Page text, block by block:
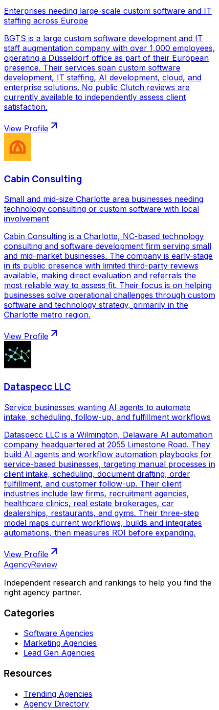
Enterprises needing large-scale custom software and IT
staffing across Europe
BGTS is a large custom software development and IT
staff augmentation company with over 1,000 employees,
operating a Düsseldorf office as part of their European
presence. Their services span custom software
development, IT staffing, AI development, cloud, and
enterprise solutions. No public Clutch reviews are
currently available to independently assess client
satisfaction.
View Profile
Cabin Consulting
Small and mid-size Charlotte area businesses needing
technology consulting or custom software with local
involvement
Cabin Consulting is a Charlotte, NC-based technology
consulting and software development firm serving small
and mid-market businesses. The company is early-stage
in its public presence with limited third-party reviews
available, making direct evaluation and referrals the
most reliable way to assess fit. Their focus is on helping
businesses solve operational challenges through custom
software and technology strategy, primarily in the
Charlotte metro region.
View Profile
Dataspecc LLC
Service businesses wanting AI agents to automate
intake, scheduling, follow-up, and fulfillment workflows
Dataspecc LLC is a Wilmington, Delaware AI automation
company headquartered at 2055 Limestone Road. They
build AI agents and workflow automation playbooks for
service-based businesses, targeting manual processes in
client intake, scheduling, document drafting, order
fulfillment, and customer follow-up. Their client
industries include law firms, recruitment agencies,
healthcare clinics, real estate brokerages, car
dealerships, restaurants, and gyms. Their three-step
model maps current workflows, builds and integrates
automations, then measures ROI before expanding.
View Profile
AgencyReview
Independent research and rankings to help you find the
right agency partner.
Categories
Software Agencies
Marketing Agencies
Lead Gen Agencies
Resources
Trending Agencies
Agency Directory